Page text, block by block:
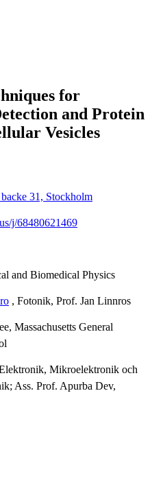
for
and Protein
Vesicles
31, Stockholm
j/68480621469
and Biomedical Physics
, Fotonik, Prof. Jan Linnros
Massachusetts General
Mikroelektronik och
Ass. Prof. Apurba Dev,